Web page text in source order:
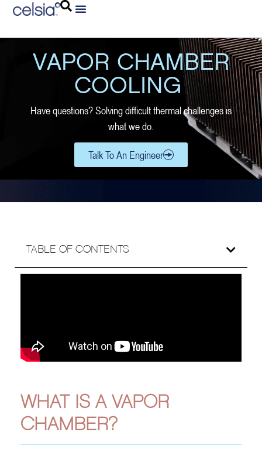
VAPOR CHAMBER
COOLING
Have questions? Solving difficult thermal challenges is
what we do.
Talk To An Engineer
TABLE OF CONTENTS
WHAT IS A VAPOR
CHAMBER?